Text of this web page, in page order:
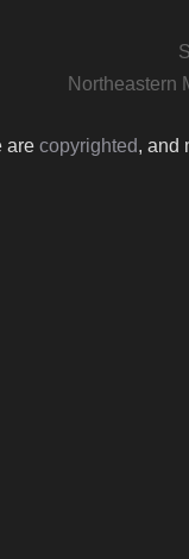
Northeastern
are copyrighted, and